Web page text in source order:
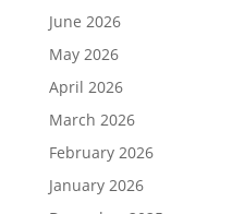
June 2026
May 2026
April 2026
March 2026
February 2026
January 2026